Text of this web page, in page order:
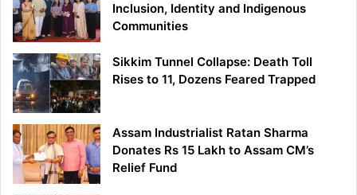
Inclusion, Identity and Indigenous
Communities
Sikkim Tunnel Collapse: Death Toll
Rises to 11, Dozens Feared Trapped
Assam Industrialist Ratan Sharma
Donates Rs 15 Lakh to Assam CM’s
Relief Fund